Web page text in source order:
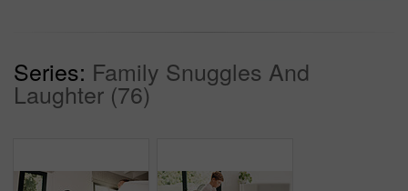
Series: Family Snuggles And
Laughter (76)